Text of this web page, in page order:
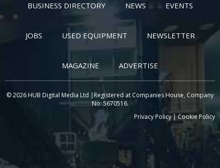
BUSINESS DIRECTORY NEWS EVENTS
JOBS USED EQUIPMENT NEWSLETTER
MAGAZINE ADVERTISE
© 2026 HUB Digital Media Ltd |Registered at Companies House, Company
No: 5670516.
Privacy Policy|Cookie Policy